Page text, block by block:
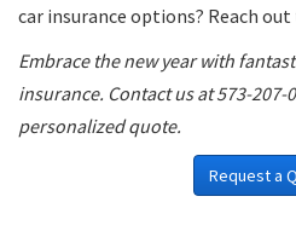
car insurance options? Reach out
Embrace the new year with
insurance. Contact us at 573-
personalized quote.
Request a